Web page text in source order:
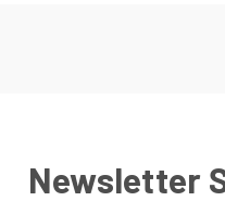
Newsletter